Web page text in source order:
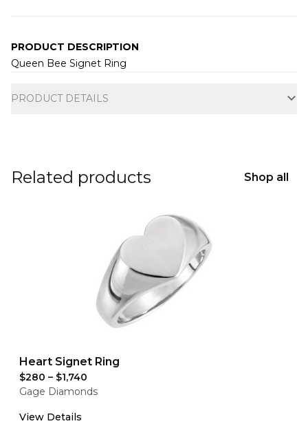
PRODUCT DESCRIPTION
Queen Bee Signet Ring
PRODUCT DETAILS
Related products Shop all
Heart Signet Ring
$280 – $1,740
Gage Diamonds
View Details